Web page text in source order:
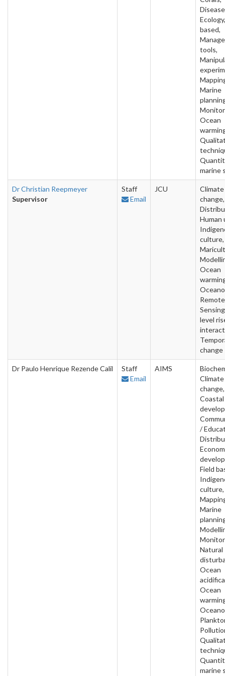
based,
tools,
Marine
Ocean
marine
Dr Christian Reepmeyer
Supervisor
Staff
Email
JCU
Climate
change,
Human
culture,
Ocean
Remote
level
change
Dr Paulo Henrique Rezende Calil
Staff
Email
AIMS
Climate
change,
Coastal
/
Field
culture,
Marine
Natural
Ocean
Ocean
marine